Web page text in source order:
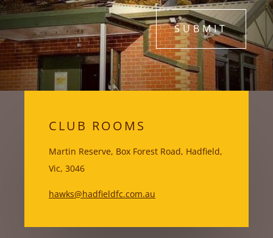
SUBMIT
CLUB ROOMS
Martin Reserve, Box Forest Road, Hadfield,
Vic, 3046
hawks@hadfieldfc.com.au